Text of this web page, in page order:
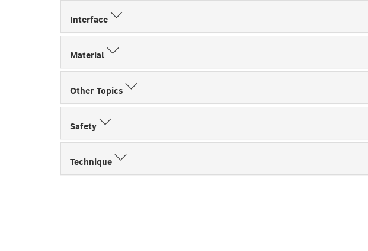
Interface
Material
Other Topics
Safety
Technique